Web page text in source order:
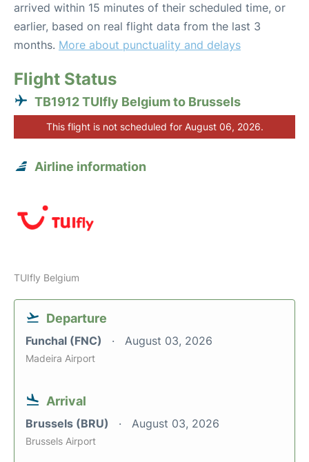
arrived within 15 minutes of their scheduled time, or
earlier, based on real flight data from the last 3
months. More about punctuality and delays
Flight Status
TB1912 TUIfly Belgium to Brussels
This flight is not scheduled for August 06, 2026.
Airline information
TUIfly Belgium
Departure
Funchal (FNC) August 03, 2026
Madeira Airport
Arrival
Brussels (BRU) August 03, 2026
Brussels Airport